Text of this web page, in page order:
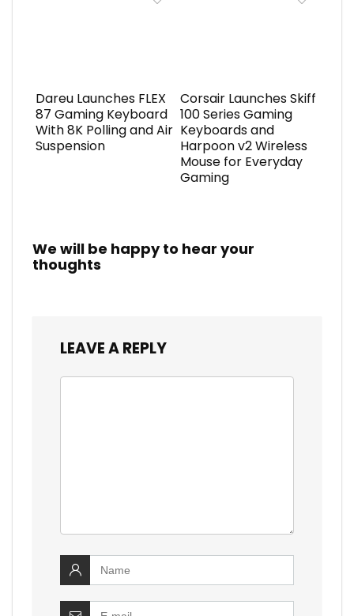
Dareu Launches FLEX
87 Gaming Keyboard
With 8K Polling and Air
Suspension
Corsair Launches Skiff
100 Series Gaming
Keyboards and
Harpoon v2 Wireless
Mouse for Everyday
Gaming
We will be happy to hear your
thoughts
LEAVE A REPLY